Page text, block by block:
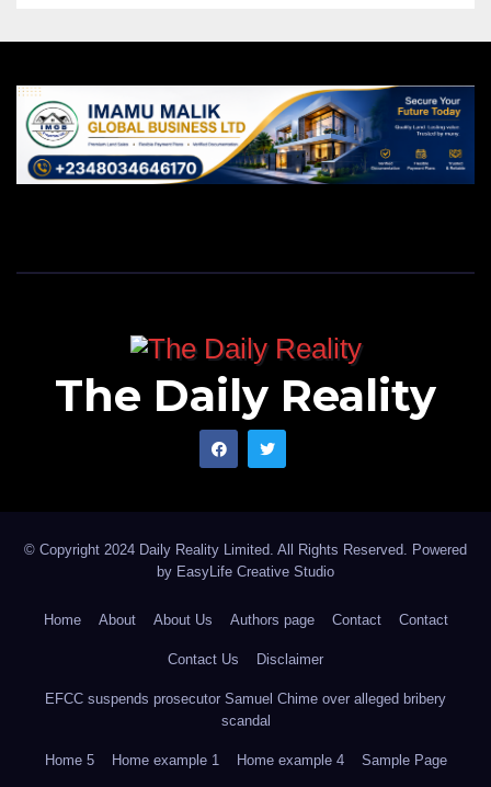
The Daily Reality
© Copyright 2024 Daily Reality Limited. All Rights Reserved. Powered
by EasyLife Creative Studio
Home About About Us Authors page Contact Contact
Contact Us Disclaimer
EFCC suspends prosecutor Samuel Chime over alleged bribery
scandal
Home 5 Home example 1 Home example 4 Sample Page